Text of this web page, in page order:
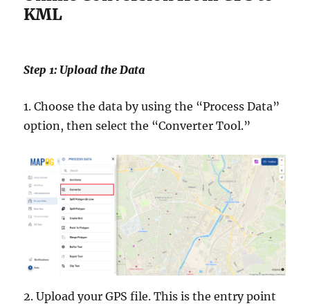
KML
Step 1: Upload the Data
1. Choose the data by using the “Process Data”
option, then select the “Converter Tool.”
2. Upload your GPS file. This is the entry point